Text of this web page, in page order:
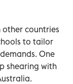
countries
to tailor
One
shearing with